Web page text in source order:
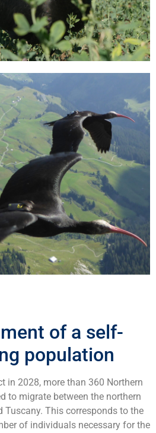
of a self-
population
in 2028, more than 360 Northern
to migrate between the northern
This corresponds to the
of individuals necessary for the